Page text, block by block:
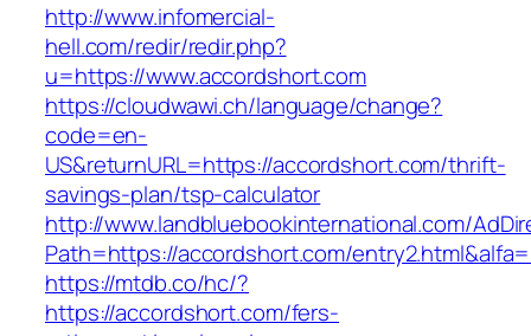
http://www.infomercial-
hell.com/redir/redir.php?
u=https://www.accordshort.com
https://cloudwawi.ch/language/change?
code=en-
US&returnURL=https://accordshort.com/thrift-
savings-plan/tsp-calculator
http://www.landbluebookinternational.com/
Path=https://accordshort.com/
https://mtdb.co/hc/?
https://accordshort.com/fers-